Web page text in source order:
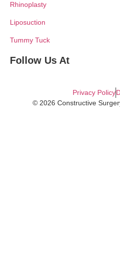
Rhinoplasty
Liposuction
Tummy Tuck
Follow Us At
© 2026 Constructive
Privacy Policy